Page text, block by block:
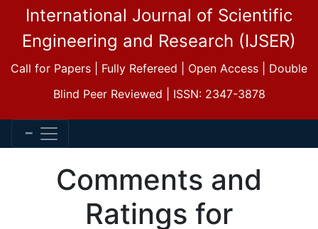
International Journal of Scientific
Engineering and Research (IJSER)
Call for Papers | Fully Refereed | Open Access | Double
Blind Peer Reviewed | ISSN: 2347-3878
Comments and
Ratings for